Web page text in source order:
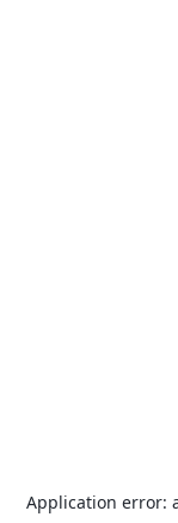
Application error: